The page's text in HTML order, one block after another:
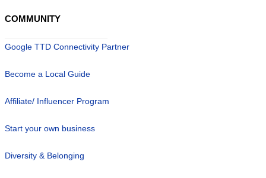
COMMUNITY
Google TTD Connectivity Partner
Become a Local Guide
Affiliate/ Influencer Program
Start your own business
Diversity & Belonging